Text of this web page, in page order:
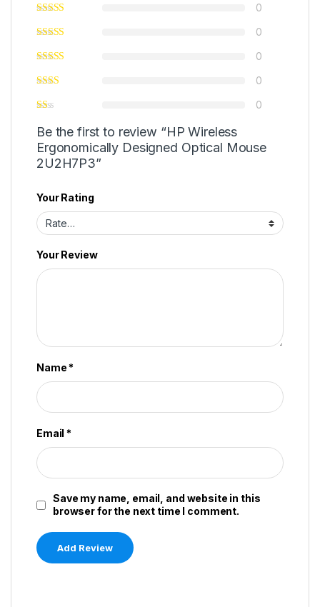
0
0
0
0
0
Be the first to review “HP Wireless
Ergonomically Designed Optical Mouse
2U2H7P3”
Your Rating
Your Review
Name*
Email*
Save my name, email, and website in this
browser for the next time I comment.